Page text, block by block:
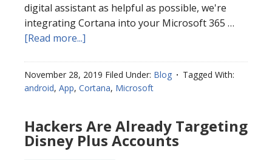
digital assistant as helpful as possible, we're
integrating Cortana into your Microsoft 365 …
[Read more...]
November 28, 2019 Filed Under: Blog
Tagged With:
android, App, Cortana, Microsoft
Hackers Are Already Targeting
Disney Plus Accounts